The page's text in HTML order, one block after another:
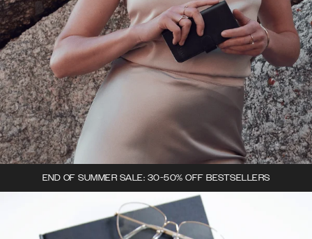
END OF SUMMER SALE: 30-50% OFF BESTSELLERS